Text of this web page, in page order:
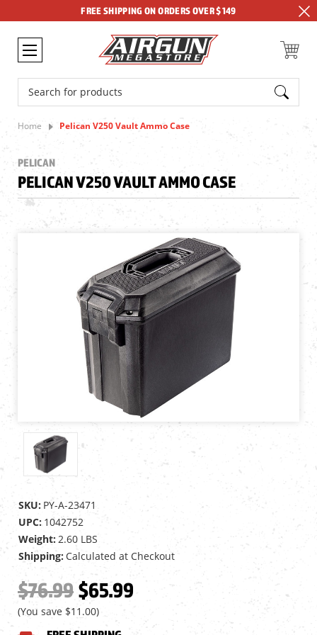
FREE SHIPPING ON ORDERS OVER $149
Search
Home Pelican V250 Vault Ammo Case
PELICAN
PELICAN V250 VAULT AMMO CASE
SKU: PY-A-23471
UPC: 1042752
Weight:2.60 LBS
Shipping: Calculated at Checkout
$76.99 $65.99
(You save $11.00)